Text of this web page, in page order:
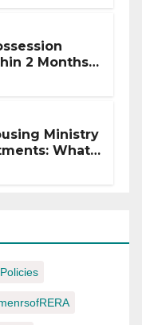
2 Months
Ministry
What